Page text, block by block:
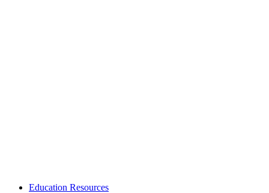
Education Resources